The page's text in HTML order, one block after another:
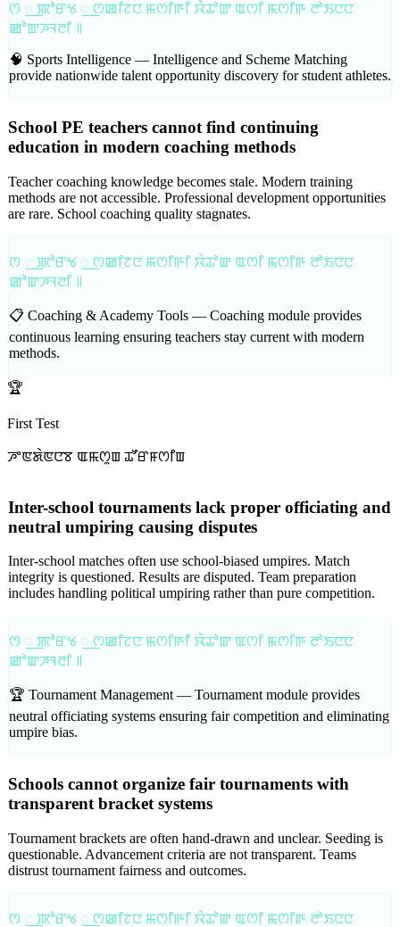
ꯁ ꯭ ꯄꯣꯔꯠ ꯭ ꯁꯀꯤꯖꯅ ꯃꯁꯤꯒꯤ ꯋꯥꯊꯣꯛ ꯑꯁꯤ ꯃꯁꯤꯒ ꯂꯣꯏꯅꯅ
ꯀꯣꯛꯍꯜꯂꯤ ꯫
🧠 Sports Intelligence — Intelligence and Scheme Matching
provide nationwide talent opportunity discovery for student athletes.
School PE teachers cannot find continuing
education in modern coaching methods
Teacher coaching knowledge becomes stale. Modern training
methods are not accessible. Professional development opportunities
are rare. School coaching quality stagnates.
ꯁ ꯭ ꯄꯣꯔꯠ ꯭ ꯁꯀꯤꯖꯅ ꯃꯁꯤꯒꯤ ꯋꯥꯊꯣꯛ ꯑꯁꯤ ꯃꯁꯤꯒ ꯂꯣꯏꯅꯅ
ꯀꯣꯛꯍꯜꯂꯤ ꯫
📋 Coaching & Academy Tools — Coaching module provides
continuous learning ensuring teachers stay current with modern
methods.
🏆
First Test
ꯍꯦꯟꯗꯥꯟꯅꯕ ꯑꯃꯁꯨꯡ ꯊꯧꯔꯝꯁꯤꯡ
Inter-school tournaments lack proper officiating and
neutral umpiring causing disputes
Inter-school matches often use school-biased umpires. Match
integrity is questioned. Results are disputed. Team preparation
includes handling political umpiring rather than pure competition.
ꯁ ꯭ ꯄꯣꯔꯠ ꯭ ꯁꯀꯤꯖꯅ ꯃꯁꯤꯒꯤ ꯋꯥꯊꯣꯛ ꯑꯁꯤ ꯃꯁꯤꯒ ꯂꯣꯏꯅꯅ
ꯀꯣꯛꯍꯜꯂꯤ ꯫
🏆 Tournament Management — Tournament module provides
neutral officiating systems ensuring fair competition and eliminating
umpire bias.
Schools cannot organize fair tournaments with
transparent bracket systems
Tournament brackets are often hand-drawn and unclear. Seeding is
questionable. Advancement criteria are not transparent. Teams
distrust tournament fairness and outcomes.
ꯁ ꯭ ꯄꯣꯔꯠ ꯭ ꯁꯀꯤꯖꯅ ꯃꯁꯤꯒꯤ ꯋꯥꯊꯣꯛ ꯑꯁꯤ ꯃꯁꯤꯒ ꯂꯣꯏꯅꯅ